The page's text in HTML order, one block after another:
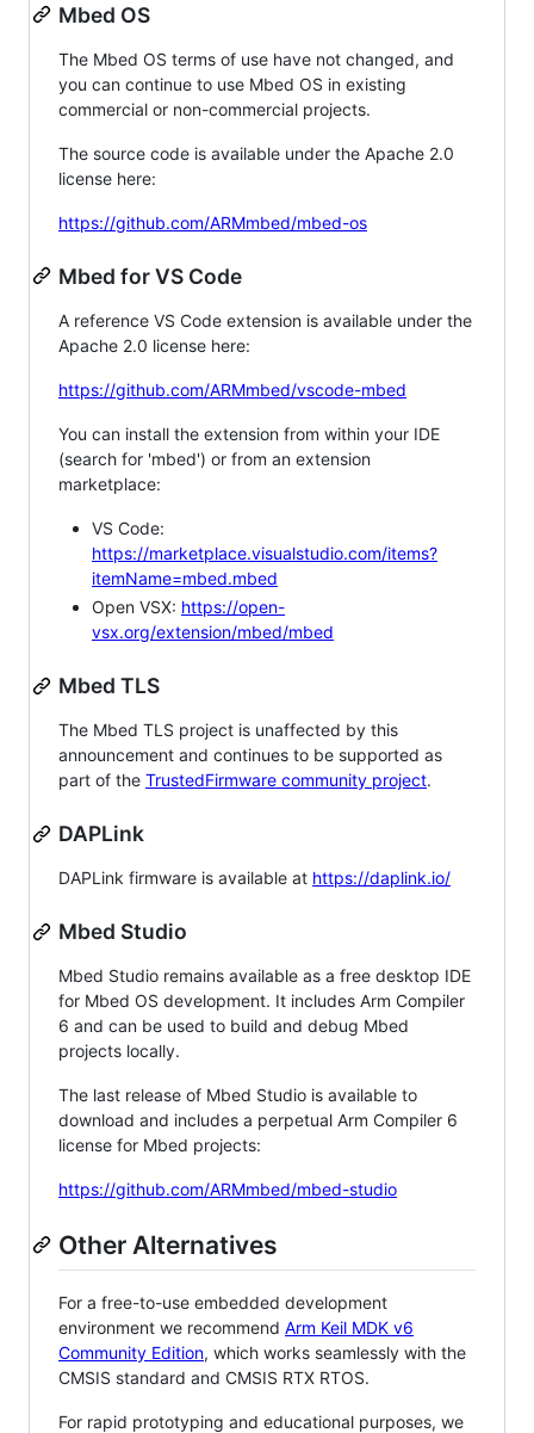
Mbed OS
The Mbed OS terms of use have not changed, and
you can continue to use Mbed OS in existing
commercial or non-commercial projects.
The source code is available under the Apache 2.0
license here:
https://github.com/ARMmbed/mbed-os
Mbed for VS Code
A reference VS Code extension is available under the
Apache 2.0 license here:
https://github.com/ARMmbed/vscode-mbed
You can install the extension from within your IDE
(search for 'mbed') or from an extension
marketplace:
VS Code:
https://marketplace.visualstudio.com/items?
itemName=mbed.mbed
Open VSX: https://open-
vsx.org/extension/mbed/mbed
Mbed TLS
The Mbed TLS project is unaffected by this
announcement and continues to be supported as
part of the TrustedFirmware community project.
DAPLink
DAPLink firmware is available at https://daplink.io/
Mbed Studio
Mbed Studio remains available as a free desktop IDE
for Mbed OS development. It includes Arm Compiler
6 and can be used to build and debug Mbed
projects locally.
The last release of Mbed Studio is available to
download and includes a perpetual Arm Compiler 6
license for Mbed projects:
https://github.com/ARMmbed/mbed-studio
Other Alternatives
For a free-to-use embedded development
environment we recommend Arm Keil MDK v6
Community Edition, which works seamlessly with the
CMSIS standard and CMSIS RTX RTOS.
For rapid prototyping and educational purposes, we